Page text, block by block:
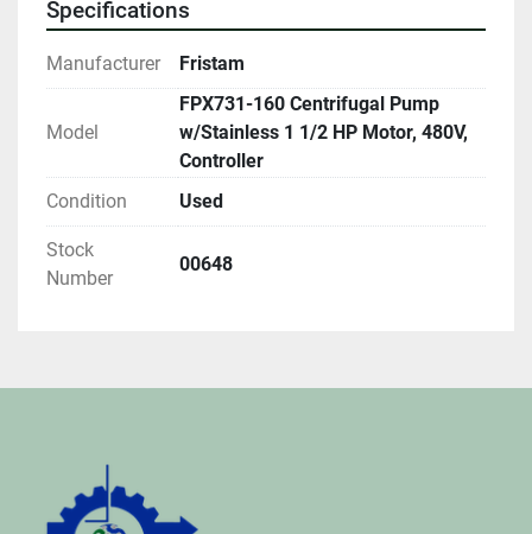
Specifications
Manufacturer Fristam
Model
FPX731-160 Centrifugal Pump
w/Stainless 1 1/2 HP Motor, 480V,
Controller
Condition
Used
Stock
Number
00648